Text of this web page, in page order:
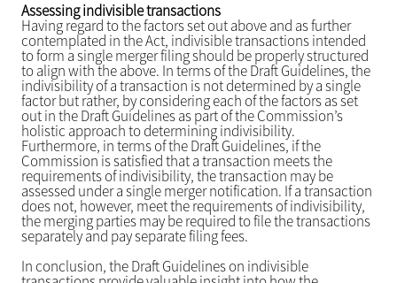
Assessing indivisible transactions
Having regard to the factors set out above and as further
contemplated in the Act, indivisible transactions intended
to form a single merger filing should be properly structured
to align with the above. In terms of the Draft Guidelines, the
indivisibility of a transaction is not determined by a single
factor but rather, by considering each of the factors as set
out in the Draft Guidelines as part of the Commission’s
holistic approach to determining indivisibility.
Furthermore, in terms of the Draft Guidelines, if the
Commission is satisfied that a transaction meets the
requirements of indivisibility, the transaction may be
assessed under a single merger notification. If a transaction
does not, however, meet the requirements of indivisibility,
the merging parties may be required to file the transactions
separately and pay separate filing fees.
In conclusion, the Draft Guidelines on indivisible